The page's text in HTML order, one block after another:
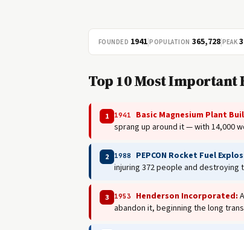
FOUNDED 1941|POPULATION 365,728|PEAK
Top 10 Most Important
1 1941 Basic Magnesium Plant
sprang up around it — with 14,000
2 1988 PEPCON Rocket Fuel
injuring 372 people and destroying
3 1953 Henderson Incorporated:
abandon it, beginning the long